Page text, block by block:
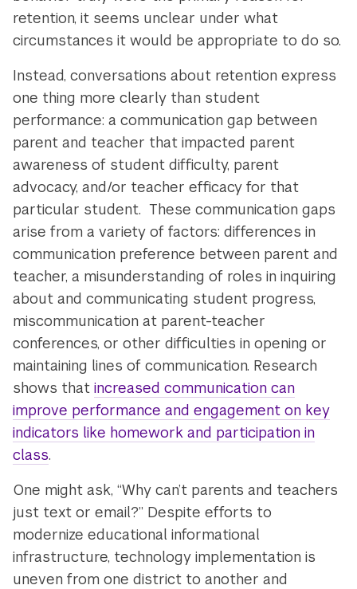
retention, it seems unclear under what
circumstances it would be appropriate to do so.
Instead, conversations about retention express
one thing more clearly than student
performance: a communication gap between
parent and teacher that impacted parent
awareness of student difficulty, parent
advocacy, and/or teacher efficacy for that
particular student. These communication gaps
arise from a variety of factors: differences in
communication preference between parent and
teacher, a misunderstanding of roles in inquiring
about and communicating student progress,
miscommunication at parent-teacher
conferences, or other difficulties in opening or
maintaining lines of communication. Research
shows thatincreased communication can
improve performance and engagement on key
indicators like homework and participation in
class.
One might ask, “Why can’t parents and teachers
just text or email?” Despite efforts to
modernize educational informational
infrastructure, technology implementation is
uneven from one district to another and